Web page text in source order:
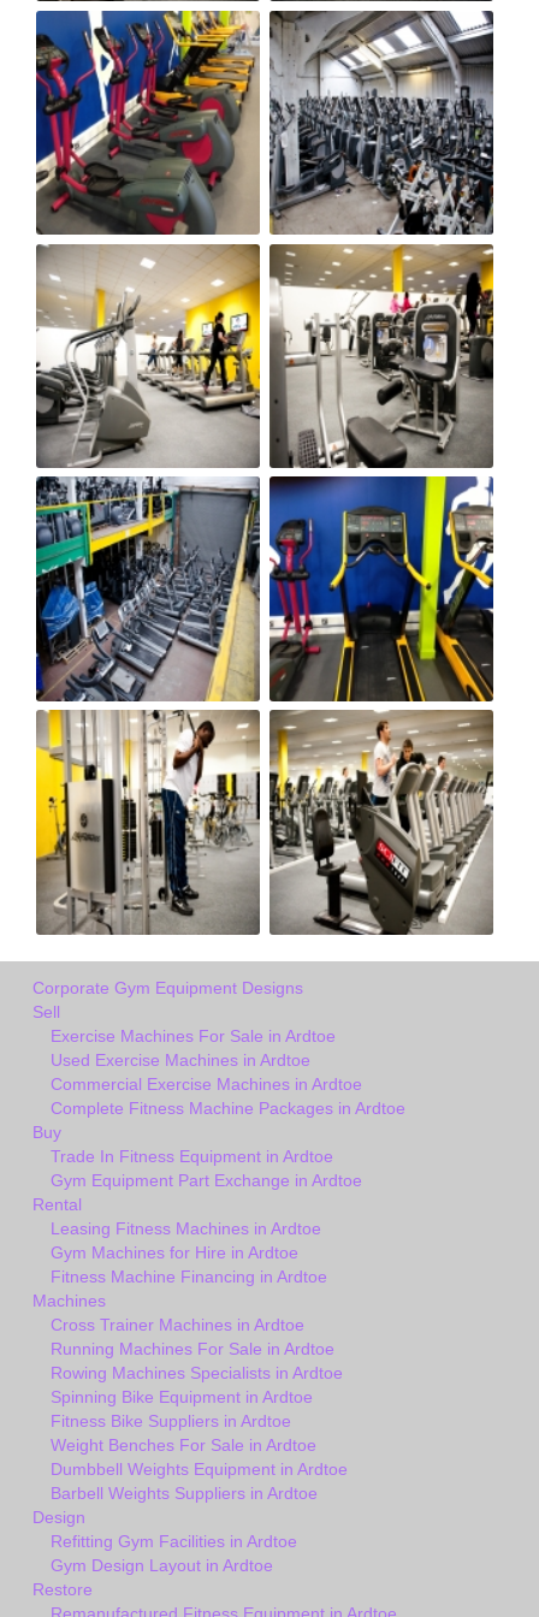
Corporate Gym Equipment Designs
Sell
Exercise Machines For Sale in Ardtoe
Used Exercise Machines in Ardtoe
Commercial Exercise Machines in Ardtoe
Complete Fitness Machine Packages in Ardtoe
Buy
Trade In Fitness Equipment in Ardtoe
Gym Equipment Part Exchange in Ardtoe
Rental
Leasing Fitness Machines in Ardtoe
Gym Machines for Hire in Ardtoe
Fitness Machine Financing in Ardtoe
Machines
Cross Trainer Machines in Ardtoe
Running Machines For Sale in Ardtoe
Rowing Machines Specialists in Ardtoe
Spinning Bike Equipment in Ardtoe
Fitness Bike Suppliers in Ardtoe
Weight Benches For Sale in Ardtoe
Dumbbell Weights Equipment in Ardtoe
Barbell Weights Suppliers in Ardtoe
Design
Refitting Gym Facilities in Ardtoe
Gym Design Layout in Ardtoe
Restore